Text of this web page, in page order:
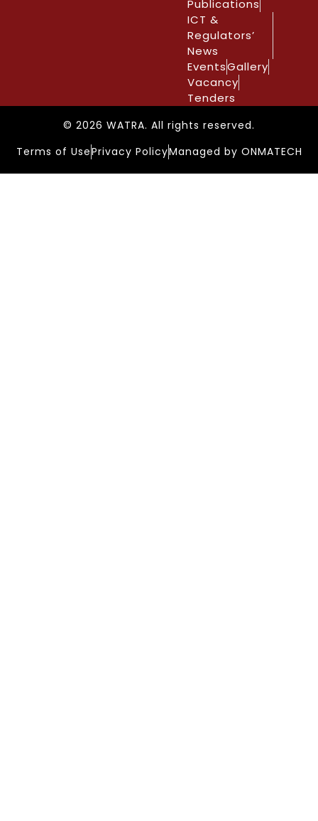
Publications
ICT &
Regulators’
News
EventsGallery
Vacancy
Tenders
© 2026 WATRA. All rights reserved.
Terms of UsePrivacy PolicyManaged by ONMATECH